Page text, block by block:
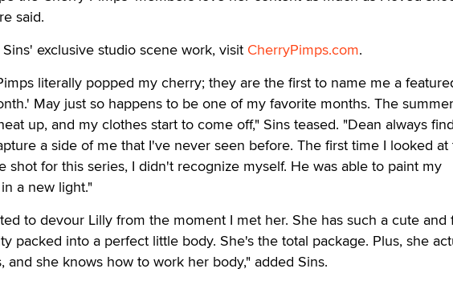
said.
exclusive studio scene work, visit CherryPimps.com.
literally popped my cherry; they are the first to name me a
May just so happens to be one of my favorite months. The summer
up, and my clothes start to come off," Sins teased. "Dean always
a side of me that I've never seen before. The first time I looked at
shot for this series, I didn't recognize myself. He was able to paint my
a new light."
to devour Lilly from the moment I met her. She has such a cute and
packed into a perfect little body. She's the total package. Plus, she
and she knows how to work her body," added Sins.